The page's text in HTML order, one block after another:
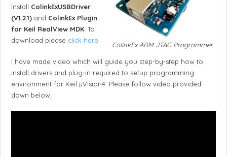
ColinkEx ARM JTAG Programmer
install ColinkExUSBDriver
(V1.2.1) and ColinkEx Plugin
for Keil RealView MDK . To
download please click here
I have made video which will guide you step-by-step how to
install drivers and plug-in required to setup programming
environment for Keil µVision4. Please follow video provided
down below,